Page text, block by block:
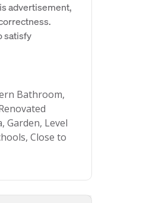
advertisement,
satisfy
Bathroom,
Garden, Level
Close to